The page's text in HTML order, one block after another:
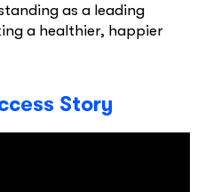
as a leading
a healthier, happier
Story